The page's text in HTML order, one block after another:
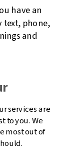
services are
to you. We
most out of
have an
text, phone,
and